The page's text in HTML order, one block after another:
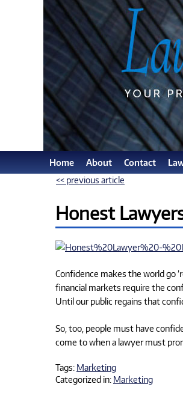
Home About Contact
<< previous article
Honest
Confidence makes the world go
financial markets require the
Until our public regains that
So, too, people must have
come to when a lawyer must
Tags: Marketing
Categorized in: Marketing